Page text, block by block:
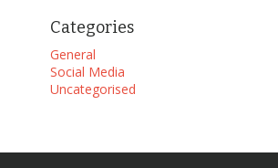
Categories
General
Social Media
Uncategorised